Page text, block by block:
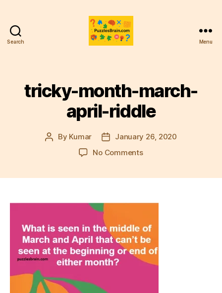
Search Menu
tricky-month-march-
april-riddle
Post
By Kumar
Post
date
January 26, 2020
No Commentson
riddle